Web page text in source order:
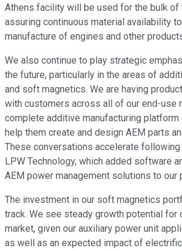
Athens facility will be used for the bulk of
assuring continuous material availability
manufacture of engines and other
We also continue to play strategic
the future, particularly in the areas of
and soft magnetics. We are having
with customers across all of our end-use
complete additive manufacturing platform
help them create and design AEM parts
These conversations accelerate
LPW Technology, which added software
AEM power management solutions to our
The investment in our soft magnetics
track. We see steady growth potential for
market, given our auxiliary power unit
as well as an expected impact of